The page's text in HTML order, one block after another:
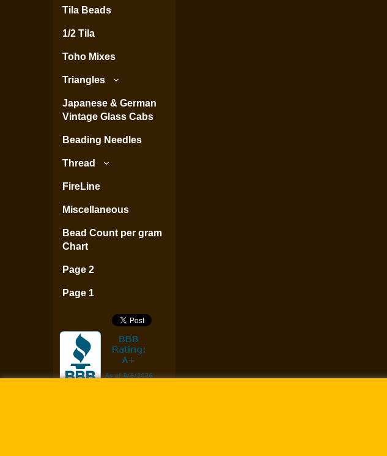
Tila Beads
1/2 Tila
Toho Mixes
Triangles
Japanese & German
Vintage Glass Cabs
Beading Needles
Thread
FireLine
Miscellaneous
Bead Count per gram
Chart
Page 2
Page 1